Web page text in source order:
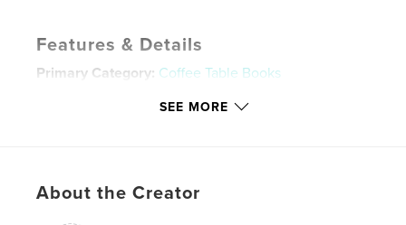
Features & Details
Primary Category: Coffee Table Books
Additional Categories Fine Art Photography
SEE MORE
About the Creator